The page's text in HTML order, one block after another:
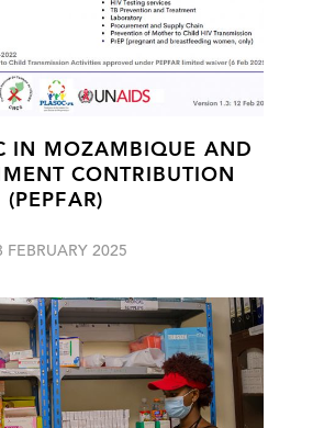
IN MOZAMBIQUE AND
CONTRIBUTION
(PEPFAR)
FEBRUARY 2025